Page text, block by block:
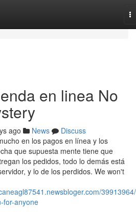
en linea No
ago News
Discuss
en los pagos en línea y los
que supuesta mente tiene que
los pedidos, todo lo demás está
y lo de los perdidos. We won't
for-anyone